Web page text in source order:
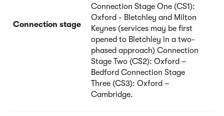
Connection stage
Connection Stage One (CS1):
Oxford - Bletchley and Milton
Keynes (services may be first
opened to Bletchley in a two-
phased approach) Connection
Stage Two (CS2): Oxford –
Bedford Connection Stage
Three (CS3): Oxford –
Cambridge.